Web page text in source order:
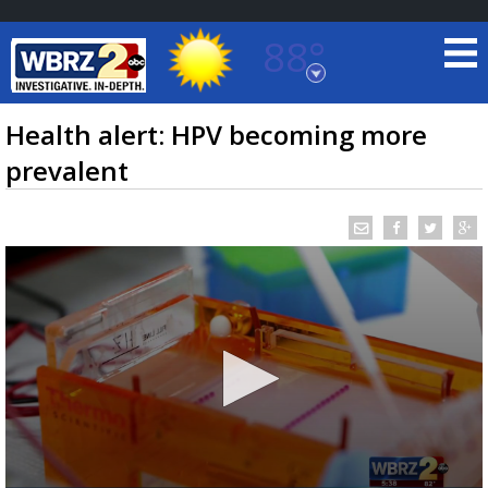
88°
Baton Rouge, Louisiana
7 DAY FORECAST
TRUEVIEW©LOCAL RADAR
Health alert: HPV becoming more
prevalent